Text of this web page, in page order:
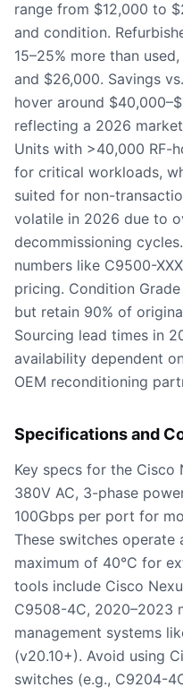
range from $12,000 to
and condition.
15–25% more than
and $26,000. Savings
hover around
reflecting a 2026
Units with >40,000 RF-
for critical workloads,
suited for non-
volatile in 2026 due to
decommissioning
numbers like C9500-
pricing. Condition
but retain 90% of
Sourcing lead times in
availability dependent
OEM reconditioning
Specifications and
Key specs for the Cisco
380V AC, 3-phase
100Gbps per port for
These switches operate
maximum of 40°C for
tools include Cisco
C9508-4C, 2020–2023
management systems
(v20.10+). Avoid using
switches (e.g., C9204-